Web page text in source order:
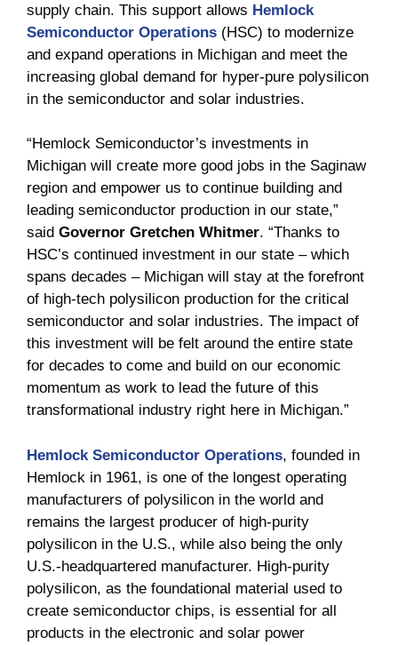
supply chain. This support allows Hemlock
Semiconductor Operations (HSC) to modernize
and expand operations in Michigan and meet the
increasing global demand for hyper-pure polysilicon
in the semiconductor and solar industries.
“Hemlock Semiconductor’s investments in
Michigan will create more good jobs in the Saginaw
region and empower us to continue building and
leading semiconductor production in our state,”
said Governor Gretchen Whitmer. “Thanks to
HSC’s continued investment in our state – which
spans decades – Michigan will stay at the forefront
of high-tech polysilicon production for the critical
semiconductor and solar industries. The impact of
this investment will be felt around the entire state
for decades to come and build on our economic
momentum as work to lead the future of this
transformational industry right here in Michigan.”
Hemlock Semiconductor Operations, founded in
Hemlock in 1961, is one of the longest operating
manufacturers of polysilicon in the world and
remains the largest producer of high-purity
polysilicon in the U.S., while also being the only
U.S.-headquartered manufacturer. High-purity
polysilicon, as the foundational material used to
create semiconductor chips, is essential for all
products in the electronic and solar power